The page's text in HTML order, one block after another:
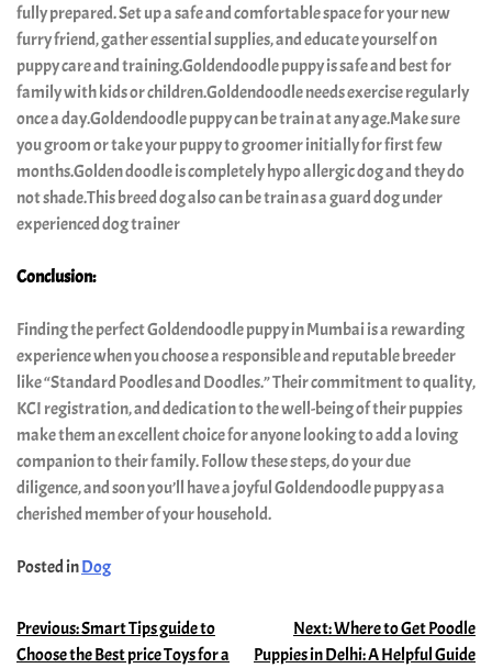
fully prepared. Set up a safe and comfortable space for your new
furry friend, gather essential supplies, and educate yourself on
puppy care and training.Goldendoodle puppy is safe and best for
family with kids or children.Goldendoodle needs exercise regularly
once a day.Goldendoodle puppy can be train at any age.Make sure
you groom or take your puppy to groomer initially for first few
months.Golden doodle is completely hypo allergic dog and they do
not shade.This breed dog also can be train as a guard dog under
experienced dog trainer
Conclusion:
Finding the perfect Goldendoodle puppy in Mumbai is a rewarding
experience when you choose a responsible and reputable breeder
like “Standard Poodles and Doodles.” Their commitment to quality,
KCI registration, and dedication to the well-being of their puppies
make them an excellent choice for anyone looking to add a loving
companion to their family. Follow these steps, do your due
diligence, and soon you’ll have a joyful Goldendoodle puppy as a
cherished member of your household.
Posted inDog
Previous:Smart Tips guide to
Choose the Best price Toys for a
Next:Where to Get Poodle
Puppies in Delhi: A Helpful Guide